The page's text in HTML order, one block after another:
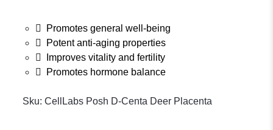
Promotes general well-being
Potent anti-aging properties
Improves vitality and fertility
Promotes hormone balance
Sku: CellLabs Posh D-Centa Deer Placenta